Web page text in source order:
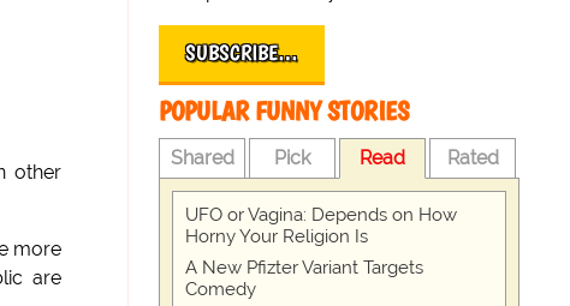
other
more
are
SUBSCRIBE…
POPULAR FUNNY STORIES
Shared Pick Read Rated
UFO or Vagina: Depends on How
Horny Your Religion Is
A New Pfizter Variant Targets
Comedy